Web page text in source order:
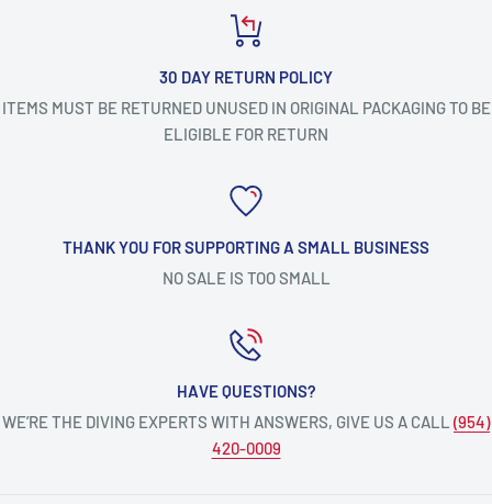
30 DAY RETURN POLICY
ITEMS MUST BE RETURNED UNUSED IN ORIGINAL PACKAGING TO BE
ELIGIBLE FOR RETURN
THANK YOU FOR SUPPORTING A SMALL BUSINESS
NO SALE IS TOO SMALL
HAVE QUESTIONS?
WE’RE THE DIVING EXPERTS WITH ANSWERS, GIVE US A CALL (954)
420-0009